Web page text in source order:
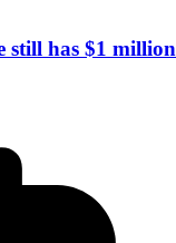
still has $1 million